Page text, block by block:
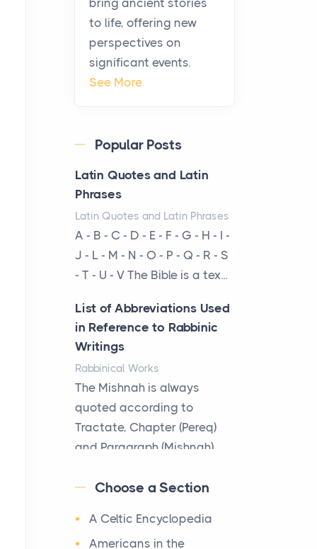
community, and has always
been at the centre of the...
Virtual Office vs
Coworking Space: Which
Posts
The Decision Between Two
Flexible ModelsMore
businesses are choosing
between virtual offices and
cow...
The New Rules of Luxury
Travel: Why Private Villas
Are Replacing Five-Star
Hotels
The first time you step into
a waterfront estate on Star
Island at dusk, the
realization arrives uns...
Travelers Are Switching to
Private Jet Rentals in 2026
to life, offering new
perspectives on
significant events.
See More
Popular Posts
Latin Quotes and Latin
Phrases
Latin Quotes and Latin Phrases
A - B - C - D - E - F - G - H - I -
J - L - M - N - O - P - Q - R - S
- T - U - V The Bible is a tex...
List of Abbreviations Used
in Reference to Rabbinic
Writings
Rabbinical Works
The Mishnah is always
quoted according to
Tractate, Chapter (Pereq)
and Paragraph (Mishnah),
Maps
After 1380 B.C.Jebus, the
Choose a Section
A Celtic Encyclopedia
Americans in the